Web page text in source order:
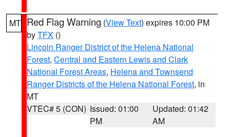
MT Red Flag Warning (View Text) expires 10:00 PM
byTFX ()
Lincoln Ranger District of the Helena National
Forest, Central and Eastern Lewis and Clark
National Forest Areas, Helena and Townsend
Ranger Districts of the Helena National Forest, in
MT
VTEC# 5 (CON) Issued: 01:00
PM
Updated: 01:42
AM